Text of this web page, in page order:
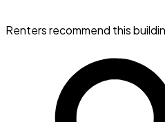
Renters recommend this